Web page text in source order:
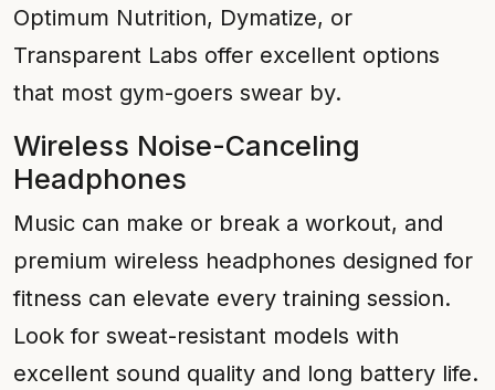
Optimum Nutrition, Dymatize, or
Transparent Labs offer excellent options
that most gym-goers swear by.
Wireless Noise-Canceling
Headphones
Music can make or break a workout, and
premium wireless headphones designed for
fitness can elevate every training session.
Look for sweat-resistant models with
excellent sound quality and long battery life.